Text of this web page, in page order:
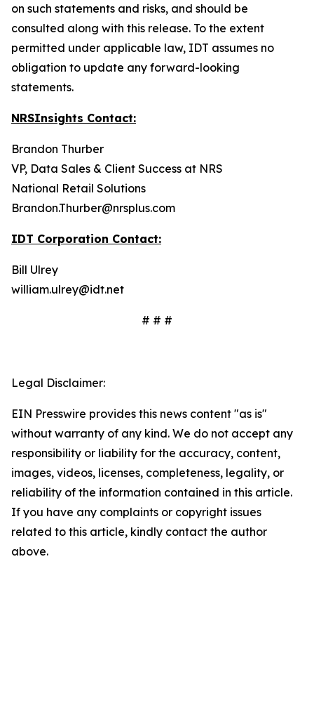
on such statements and risks, and should be
consulted along with this release. To the extent
permitted under applicable law, IDT assumes no
obligation to update any forward-looking
statements.
NRSInsights Contact:
Brandon Thurber
VP, Data Sales & Client Success at NRS
National Retail Solutions
Brandon.Thurber@nrsplus.com
IDT Corporation Contact:
Bill Ulrey
william.ulrey@idt.net
# # #
Legal Disclaimer:
EIN Presswire provides this news content "as is"
without warranty of any kind. We do not accept any
responsibility or liability for the accuracy, content,
images, videos, licenses, completeness, legality, or
reliability of the information contained in this article.
If you have any complaints or copyright issues
related to this article, kindly contact the author
above.